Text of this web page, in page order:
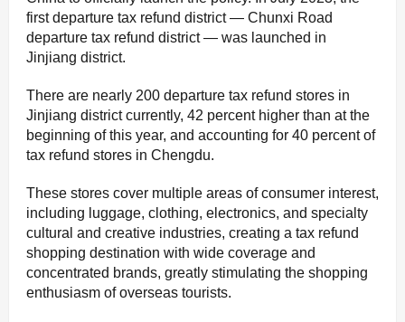
first departure tax refund district — Chunxi Road
departure tax refund district — was launched in
Jinjiang district.
There are nearly 200 departure tax refund stores in
Jinjiang district currently, 42 percent higher than at the
beginning of this year, and accounting for 40 percent of
tax refund stores in Chengdu.
These stores cover multiple areas of consumer interest,
including luggage, clothing, electronics, and specialty
cultural and creative industries, creating a tax refund
shopping destination with wide coverage and
concentrated brands, greatly stimulating the shopping
enthusiasm of overseas tourists.